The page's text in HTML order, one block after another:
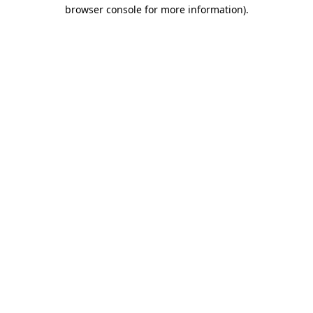
browser console for more information).